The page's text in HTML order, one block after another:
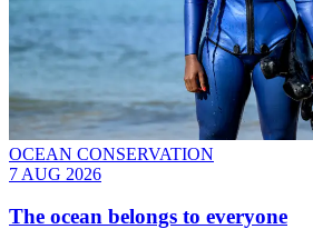
OCEAN CONSERVATION
7 AUG 2026
The ocean belongs to everyone